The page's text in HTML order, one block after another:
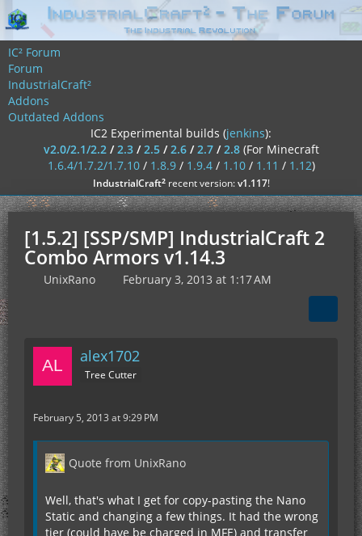
IC² Forum
Forum
IndustrialCraft²
Addons
Outdated Addons
IC2 Experimental builds (jenkins):
v2.0/2.1/2.2/2.3/2.5/2.6/2.7/2.8 (For Minecraft
1.6.4/1.7.2/1.7.10/ 1.8.9/ 1.9.4/ 1.10/ 1.11 / 1.12)
IndustrialCraft²recent version:v1.117!
[1.5.2] [SSP/SMP] IndustrialCraft 2
Combo Armors v1.14.3
UnixRano February 3, 2013 at 1:17 AM
alex1702
Tree Cutter
February 5, 2013 at 9:29 PM
Quote from UnixRano
Well, that's what I get for copy-pasting the Nano
Static and changing a few things. It had the wrong
tier (could have be charged in MFE) and transfer